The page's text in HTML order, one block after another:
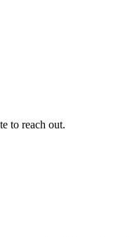
to reach out.